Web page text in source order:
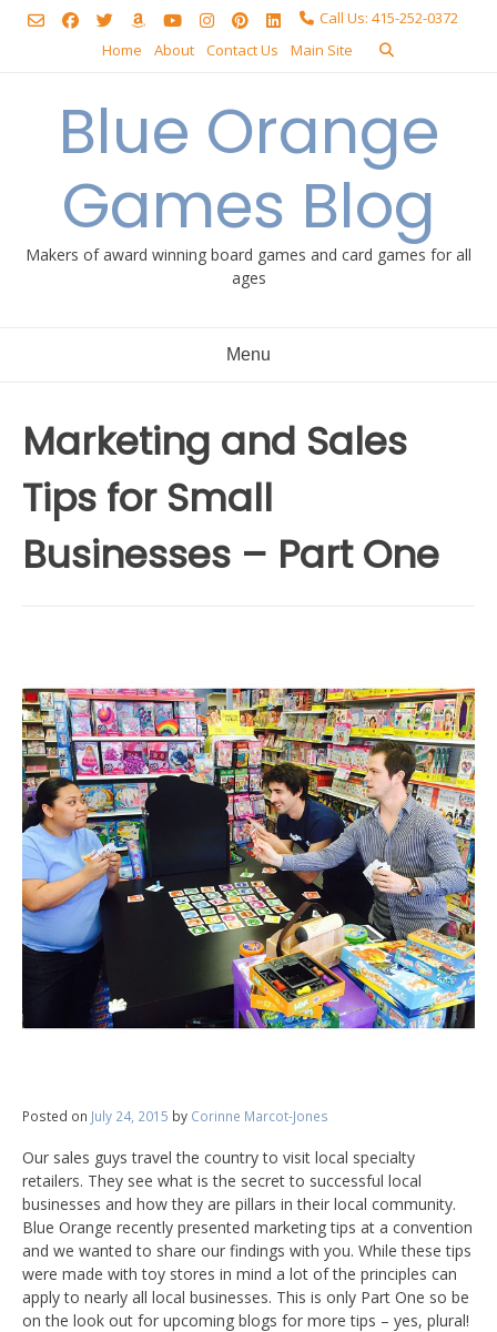
Skip
Call Us: 415-252-0372
Home
About Contact Us Main Site
Blue Orange
Games Blog
Makers of award winning board games and card games for all
ages
Menu
Marketing and Sales
Tips for Small
Businesses – Part One
Posted on July 24, 2015 by Corinne Marcot-Jones
Our sales guys travel the country to visit local specialty
retailers. They see what is the secret to successful local
businesses and how they are pillars in their local community.
Blue Orange recently presented marketing tips at a convention
and we wanted to share our findings with you. While these tips
were made with toy stores in mind a lot of the principles can
apply to nearly all local businesses. This is only Part One so be
on the look out for upcoming blogs for more tips – yes, plural!